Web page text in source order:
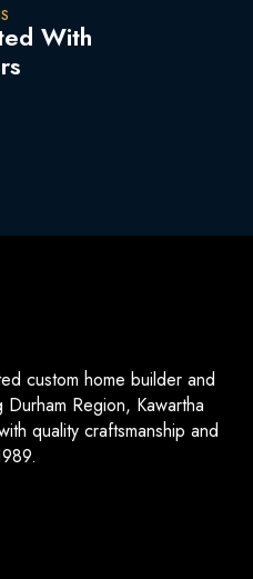
With
custom home builder and
Region, Kawartha
quality craftsmanship and